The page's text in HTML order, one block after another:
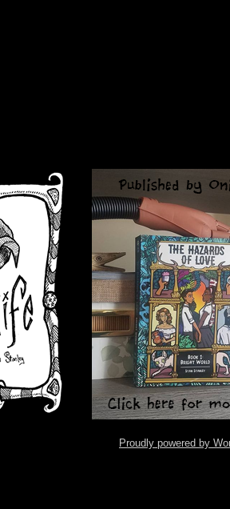
Proudly powered by